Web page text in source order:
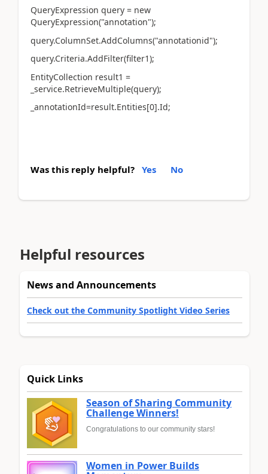
QueryExpression query = new
QueryExpression("annotation");
query.ColumnSet.AddColumns("annotationid");
query.Criteria.AddFilter(filter1);
EntityCollection result1 =
_service.RetrieveMultiple(query);
_annotationId=result.Entities[0].Id;
Was this reply helpful? Yes No
Helpful resources
News and Announcements
Check out the Community Spotlight Video Series
Quick Links
Season of Sharing Community
Challenge Winners!
Congratulations to our community stars!
Women in Power Builds